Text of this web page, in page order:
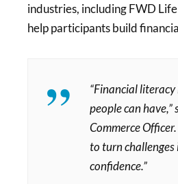
industries, including FWD
help participants build
“Financial
people can
Commerce
to turn
confidence.”